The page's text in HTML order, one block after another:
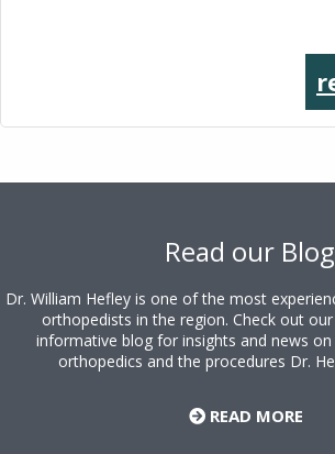
Read our Blog
Dr. William Hefley is one of the most
orthopedists in the region. Check out
informative blog for insights and news
orthopedics and the procedures Dr.
READ MORE